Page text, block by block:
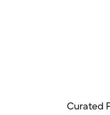
Curated